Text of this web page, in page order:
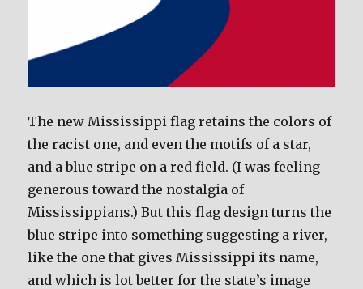
The new Mississippi flag retains the colors of
the racist one, and even the motifs of a star,
and a blue stripe on a red field. (I was feeling
generous toward the nostalgia of
Mississippians.) But this flag design turns the
blue stripe into something suggesting a river,
like the one that gives Mississippi its name,
and which is lot better for the state’s image